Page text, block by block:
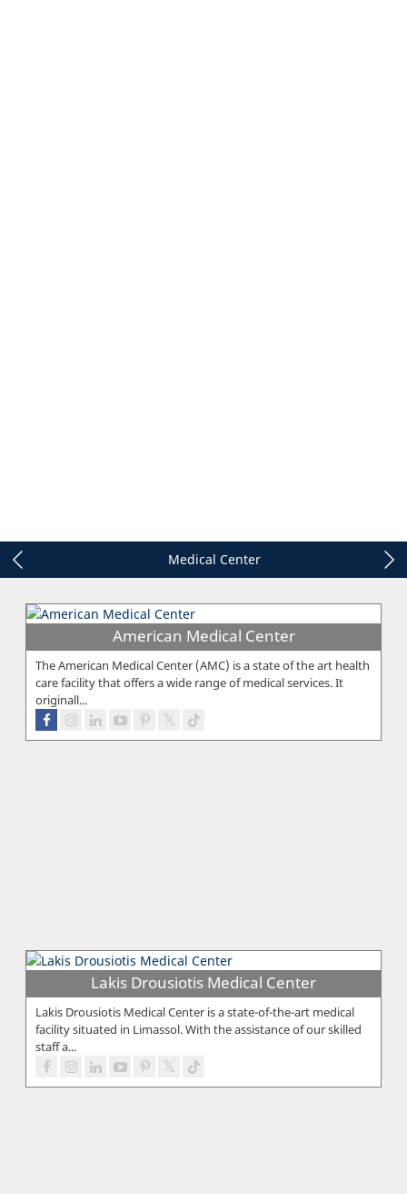
Medical Center
American Medical Center
The American Medical Center (AMC) is a state of the art health
care facility that offers a wide range of medical services. It
originall...
Lakis Drousiotis Medical Center
Lakis Drousiotis Medical Center is a state-of-the-art medical
facility situated in Limassol. With the assistance of our skilled
staff a...